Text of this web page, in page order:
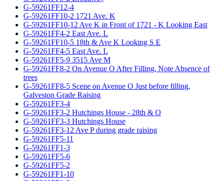
G-59261FF12-4
G-59261FF10-2 1721 Ave. K
G-59261FF10-12 Ave K in Front of 1721 - K Looking East
G-59261FF4-2 East Ave. L
G-59261FF10-5 18th & Ave K Looking S E
G-59261FF4-5 East Ave. L
G-59261FF5-9 3515 Ave M
G-59261FF8-2 On Avenue O After Filling, Note Absence of
trees
G-59261FF8-5 Scene on Avenue O Just before filling,
Galveston Grade Raising
G-59261FF3-4
G-59261FF3-2 Hutchings House - 28th & O
G-59261FF3-3 Hutchings House
G-59261FF3-12 Ave P during grade raising
G-59261FF5-11
G-59261FF1-3
G-59261FF5-6
G-59261FF5-2
G-59261FF1-10